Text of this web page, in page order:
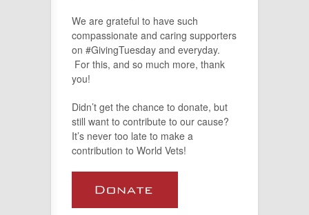
We are grateful to have such
compassionate and caring supporters
on #GivingTuesday and everyday.
For this, and so much more, thank
you!
Didn’t get the chance to donate, but
still want to contribute to our cause?
It’s never too late to make a
contribution to World Vets!